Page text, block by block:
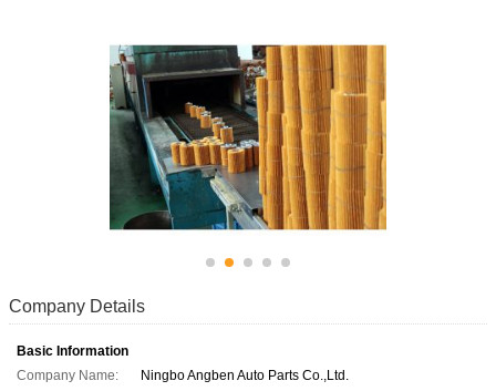
Company Details
Basic Information
Company Name:
Ningbo Angben Auto Parts Co.,Ltd.